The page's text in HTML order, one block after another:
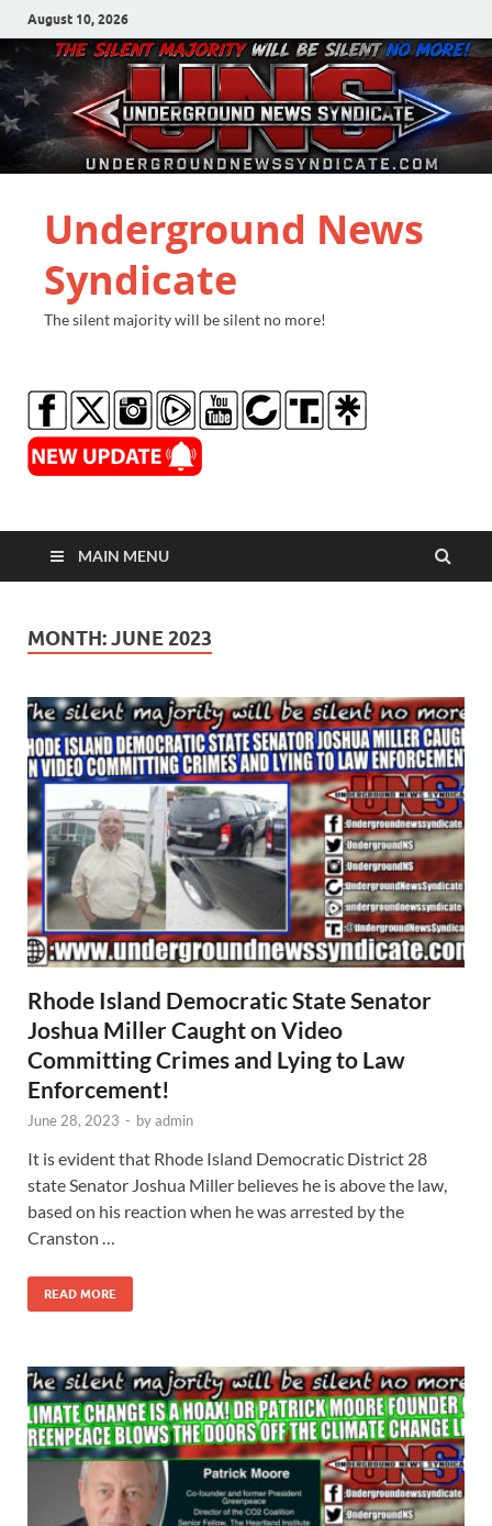
August 10, 2026
Underground News
Syndicate
The silent majority will be silent no more!
MAIN MENU
MONTH:JUNE 2023
Rhode Island Democratic State Senator
Joshua Miller Caught on Video
Committing Crimes and Lying to Law
Enforcement!
June 28, 2023 - byadmin
It is evident that Rhode Island Democratic District 28
state Senator Joshua Miller believes he is above the law,
based on his reaction when he was arrested by the
Cranston …
READ MORE